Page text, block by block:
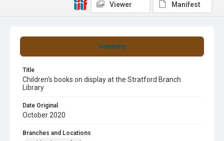
Summary
Title
Children's books on display at the Stratford Branch
Library
Date Original
October 2020
Branches and Locations
Viewer Manifest